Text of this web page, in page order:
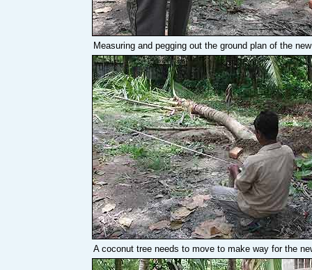
Measuring and pegging out the ground plan of the
A coconut tree needs to move to make way for the